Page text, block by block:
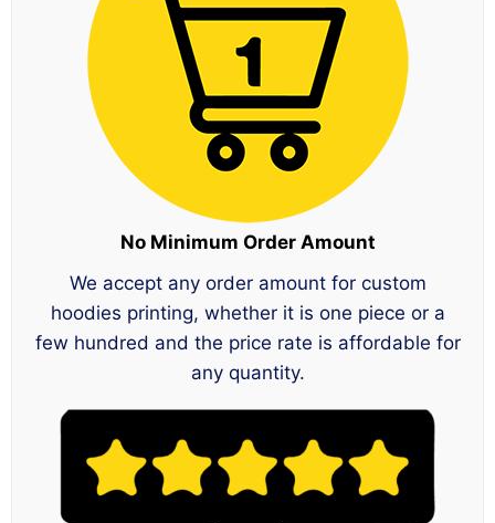
No Minimum Order Amount
We accept any order amount for custom
hoodies printing, whether it is one piece or a
few hundred and the price rate is affordable for
any quantity.